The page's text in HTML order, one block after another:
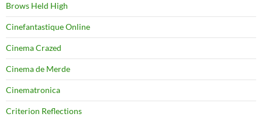
Brows Held High
Cinefantastique Online
Cinema Crazed
Cinema de Merde
Cinematronica
Criterion Reflections